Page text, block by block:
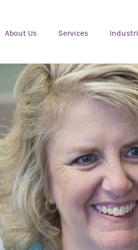
About Us Services